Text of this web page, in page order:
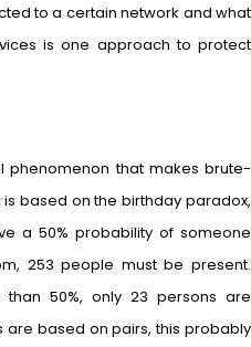
to a certain network and what
is one approach to protect
phenomenon that makes brute-
based on the birthday paradox,
a 50% probability of someone
253 people must be present.
50%, only 23 persons are
based on pairs, this probably